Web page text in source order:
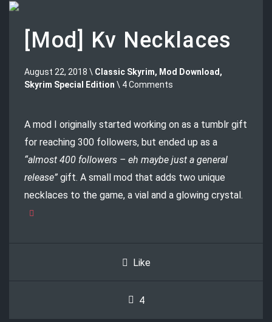
[Mod] Kv Necklaces
August 22, 2018 \ Classic Skyrim, Mod Download ,
Skyrim Special Edition \ 4 Comments
A mod I originally started working on as a tumblr gift
for reaching 300 followers, but ended up as a
“almost 400 followers – eh maybe just a general
release” gift. A small mod that adds two unique
necklaces to the game, a vial and a glowing crystal.
Like
4